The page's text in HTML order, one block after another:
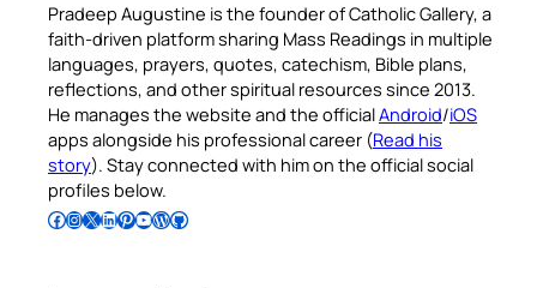
Pradeep Augustine is the founder of Catholic Gallery, a
faith-driven platform sharing Mass Readings in multiple
languages, prayers, quotes, catechism, Bible plans,
reflections, and other spiritual resources since 2013.
He manages the website and the officialAndroid/iOS
apps alongside his professional career (Read his
story). Stay connected with him on the official social
profiles below.
Follow Pradeep on Facebook Follow Pradeep on InstagramFollow Pradeep on X Follow Pradeep on LinkedIn Follow Pradeep on Pinterest Subscribe to Pradeep’s Youtube Channel Follow Pradeep on WordPress Follow Pradeep on GitHub